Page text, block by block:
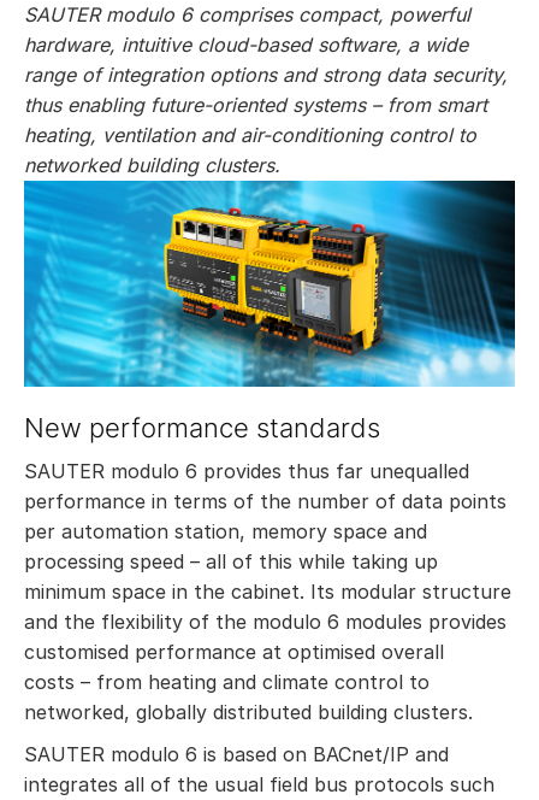
SAUTER modulo 6 comprises compact, powerful
hardware, intuitive cloud-based software, a wide
range of integration options and strong data security,
thus enabling future-oriented systems – from smart
heating, ventilation and air-conditioning control to
networked building clusters.
New performance standards
SAUTER modulo 6 provides thus far unequalled
performance in terms of the number of data points
per automation station, memory space and
processing speed – all of this while taking up
minimum space in the cabinet. Its modular structure
and the flexibility of the modulo 6 modules provides
customised performance at optimised overall
costs – from heating and climate control to
networked, globally distributed building clusters.
SAUTER modulo 6 is based on BACnet/IP and
integrates all of the usual field bus protocols such